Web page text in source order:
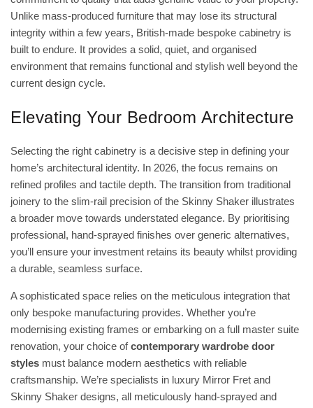
Unlike mass-produced furniture that may lose its structural
integrity within a few years, British-made bespoke cabinetry is
built to endure. It provides a solid, quiet, and organised
environment that remains functional and stylish well beyond the
current design cycle.
Elevating Your Bedroom Architecture
Selecting the right cabinetry is a decisive step in defining your
home’s architectural identity. In 2026, the focus remains on
refined profiles and tactile depth. The transition from traditional
joinery to the slim-rail precision of the Skinny Shaker illustrates
a broader move towards understated elegance. By prioritising
professional, hand-sprayed finishes over generic alternatives,
you’ll ensure your investment retains its beauty whilst providing
a durable, seamless surface.
A sophisticated space relies on the meticulous integration that
only bespoke manufacturing provides. Whether you’re
modernising existing frames or embarking on a full master suite
renovation, your choice ofcontemporary wardrobe door
styles must balance modern aesthetics with reliable
craftsmanship. We’re specialists in luxury Mirror Fret and
Skinny Shaker designs, all meticulously hand-sprayed and